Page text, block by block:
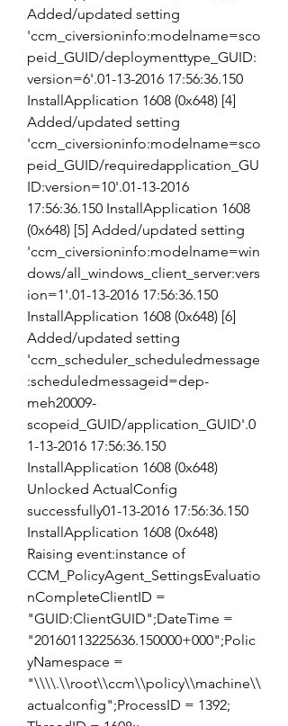
Added/updated setting
'ccm_civersioninfo:modelname=sco
peid_GUID/deploymenttype_GUID:
version=6'.01-13-2016 17:56:36.150
InstallApplication 1608 (0x648) [4]
Added/updated setting
'ccm_civersioninfo:modelname=sco
peid_GUID/requiredapplication_GU
ID:version=10'.01-13-2016
17:56:36.150 InstallApplication 1608
(0x648) [5] Added/updated setting
'ccm_civersioninfo:modelname=win
dows/all_windows_client_server:vers
ion=1'.01-13-2016 17:56:36.150
InstallApplication 1608 (0x648) [6]
Added/updated setting
'ccm_scheduler_scheduledmessage
:scheduledmessageid=dep-
meh20009-
scopeid_GUID/application_GUID'.0
1-13-2016 17:56:36.150
InstallApplication 1608 (0x648)
Unlocked ActualConfig
successfully01-13-2016 17:56:36.150
InstallApplication 1608 (0x648)
Raising event:instance of
CCM_PolicyAgent_SettingsEvaluatio
nCompleteClientID =
"GUID:ClientGUID";DateTime =
"20160113225636.150000+000";Polic
yNamespace =
"\\\\.\\root\\ccm\\policy\\machine\\
actualconfig";ProcessID = 1392;